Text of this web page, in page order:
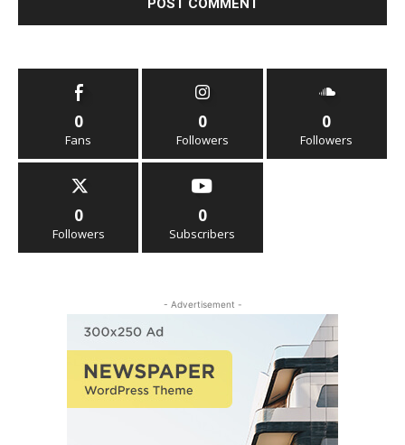
0
Fans
0
Followers
0
Followers
0
Followers
0
Subscribers
- Advertisement -